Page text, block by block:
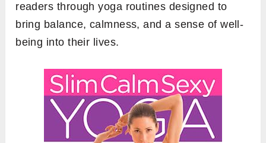
readers through yoga routines designed to
bring balance, calmness, and a sense of well-
being into their lives.